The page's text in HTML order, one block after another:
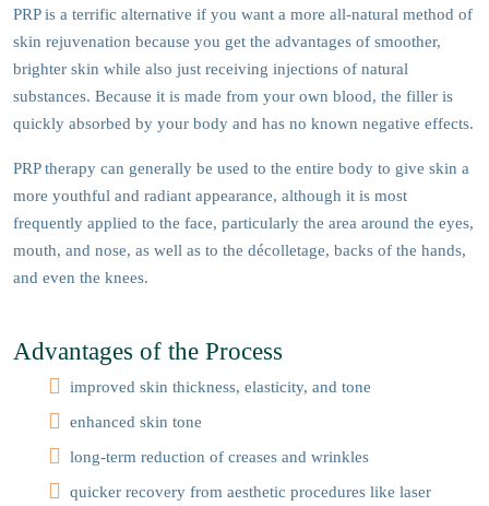
PRP is a terrific alternative if you want a more all-natural method of
skin rejuvenation because you get the advantages of smoother,
brighter skin while also just receiving injections of natural
substances. Because it is made from your own blood, the filler is
quickly absorbed by your body and has no known negative effects.
PRP therapy can generally be used to the entire body to give skin a
more youthful and radiant appearance, although it is most
frequently applied to the face, particularly the area around the eyes,
mouth, and nose, as well as to the décolletage, backs of the hands,
and even the knees.
Advantages of the Process
improved skin thickness, elasticity, and tone
enhanced skin tone
long-term reduction of creases and wrinkles
quicker recovery from aesthetic procedures like laser